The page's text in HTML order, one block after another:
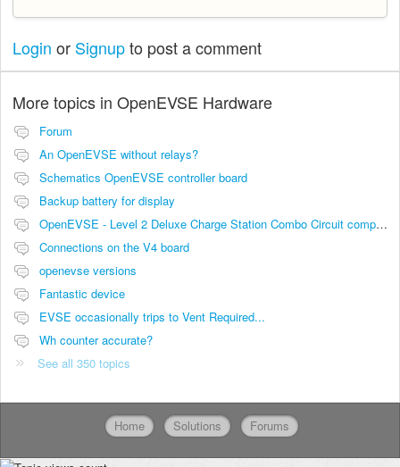
Login or Signupto post a comment
More topics in OpenEVSE Hardware
Forum
An OpenEVSE without relays?
Schematics OpenEVSE controller board
Backup battery for display
OpenEVSE - Level 2 Deluxe Charge Station Combo Circuit compatibility
Connections on the V4 board
openevse versions
Fantastic device
EVSE occasionally trips to Vent Required...
Wh counter accurate?
See all 350 topics
Home Solutions Forums